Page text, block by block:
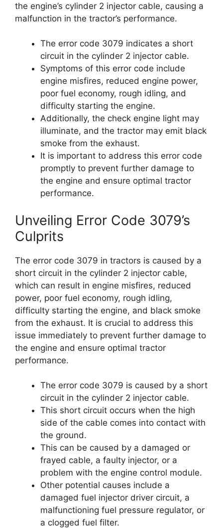
the engine’s cylinder 2 injector cable, causing a
malfunction in the tractor’s performance.
The error code 3079 indicates a short
circuit in the cylinder 2 injector cable.
Symptoms of this error code include
engine misfires, reduced engine power,
poor fuel economy, rough idling, and
difficulty starting the engine.
Additionally, the check engine light may
illuminate, and the tractor may emit black
smoke from the exhaust.
It is important to address this error code
promptly to prevent further damage to
the engine and ensure optimal tractor
performance.
Unveiling Error Code 3079’s
Culprits
The error code 3079 in tractors is caused by a
short circuit in the cylinder 2 injector cable,
which can result in engine misfires, reduced
power, poor fuel economy, rough idling,
difficulty starting the engine, and black smoke
from the exhaust. It is crucial to address this
issue immediately to prevent further damage to
the engine and ensure optimal tractor
performance.
The error code 3079 is caused by a short
circuit in the cylinder 2 injector cable.
This short circuit occurs when the high
side of the cable comes into contact with
the ground.
This can be caused by a damaged or
frayed cable, a faulty injector, or a
problem with the engine control module.
Other potential causes include a
damaged fuel injector driver circuit, a
malfunctioning fuel pressure regulator, or
a clogged fuel filter.